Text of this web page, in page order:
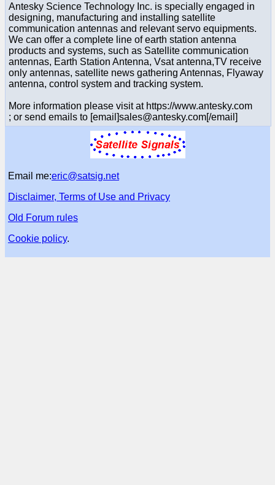
Antesky Science Technology Inc. is specially engaged in
designing, manufacturing and installing satellite
communication antennas and relevant servo equipments.
We can offer a complete line of earth station antenna
products and systems, such as Satellite communication
antennas, Earth Station Antenna, Vsat antenna,TV receive
only antennas, satellite news gathering Antennas, Flyaway
antenna, control system and tracking system.
More information please visit at https://www.antesky.com
; or send emails to [email]sales@antesky.com[/email]
Email me:eric@satsig.net
Disclaimer, Terms of Use and Privacy
Old Forum rules
Cookie policy.